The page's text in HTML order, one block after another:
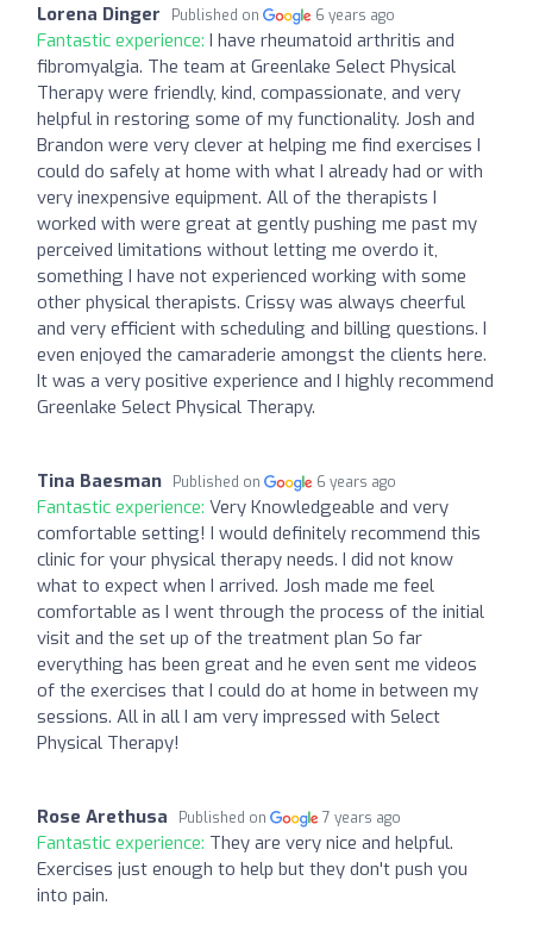
Lorena Dinger Published on 6 years ago
Fantastic experience: I have rheumatoid arthritis and
fibromyalgia. The team at Greenlake Select Physical
Therapy were friendly, kind, compassionate, and very
helpful in restoring some of my functionality. Josh and
Brandon were very clever at helping me find exercises I
could do safely at home with what I already had or with
very inexpensive equipment. All of the therapists I
worked with were great at gently pushing me past my
perceived limitations without letting me overdo it,
something I have not experienced working with some
other physical therapists. Crissy was always cheerful
and very efficient with scheduling and billing questions. I
even enjoyed the camaraderie amongst the clients here.
It was a very positive experience and I highly recommend
Greenlake Select Physical Therapy.
Tina Baesman Published on 6 years ago
Fantastic experience: Very Knowledgeable and very
comfortable setting! I would definitely recommend this
clinic for your physical therapy needs. I did not know
what to expect when I arrived. Josh made me feel
comfortable as I went through the process of the initial
visit and the set up of the treatment plan So far
everything has been great and he even sent me videos
of the exercises that I could do at home in between my
sessions. All in all I am very impressed with Select
Physical Therapy!
Rose Arethusa Published on 7 years ago
Fantastic experience: They are very nice and helpful.
Exercises just enough to help but they don't push you
into pain.